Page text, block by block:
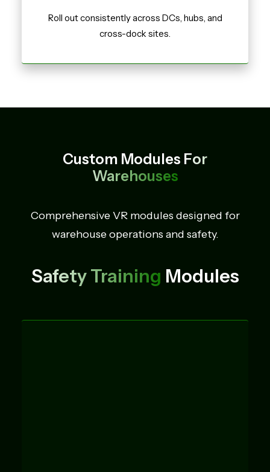
Roll out consistently across DCs, hubs, and
cross-dock sites.
Custom Modules For
Warehouses
Comprehensive VR modules designed for
warehouse operations and safety.
Safety Training Modules